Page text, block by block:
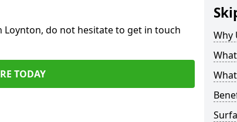
do not hesitate to get in touch
TODAY
Why